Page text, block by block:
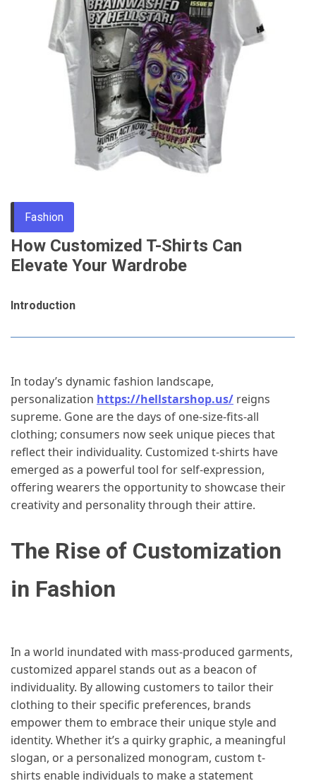
Through
Content
Fashion
How Customized T-Shirts Can
Elevate Your Wardrobe
Introduction
In today’s dynamic fashion landscape,
personalization https://hellstarshop.us/ reigns
supreme. Gone are the days of one-size-fits-all
clothing; consumers now seek unique pieces that
reflect their individuality. Customized t-shirts have
emerged as a powerful tool for self-expression,
offering wearers the opportunity to showcase their
creativity and personality through their attire.
The Rise of Customization
in Fashion
In a world inundated with mass-produced garments,
customized apparel stands out as a beacon of
individuality. By allowing customers to tailor their
clothing to their specific preferences, brands
empower them to embrace their unique style and
identity. Whether it’s a quirky graphic, a meaningful
slogan, or a personalized monogram, custom t-
shirts enable individuals to make a statement